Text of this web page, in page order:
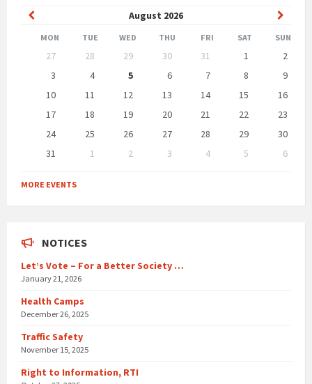
August 2026
Previous
Month
Month
MON TUE WED THU FRI SAT SUN
calendar
27 28 29 30 31 1
2
3
4 5 6 7 8
9
10
11 12 13 14 15
16
17
18 19 20 21 22
23
24
25 26 27 28 29
30
31
1 2 3 4 5
6
to
calendar
MORE EVENTS
NOTICES
Let’s Vote – For a Better Society …
January 21, 2026
Health Camps
December 26, 2025
Traffic Safety
November 15, 2025
Right to Information, RTI